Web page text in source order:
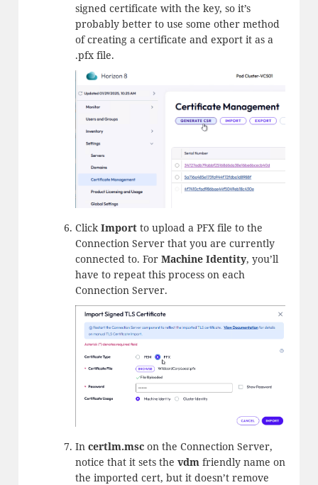
signed certificate with the key, so it’s
probably better to use some other method
of creating a certificate and export it as a
.pfx file.
ClickImportto upload a PFX file to the
Connection Server that you are currently
connected to. For Machine Identity, you’ll
have to repeat this process on each
Connection Server.
In certlm.mscon the Connection Server,
notice that it sets the vdm friendly name on
the imported cert, but it doesn’t remove